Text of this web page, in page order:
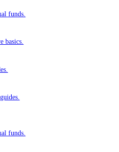
trading.
funds.
funds.
basics.